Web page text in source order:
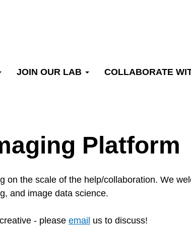
JOIN OUR LAB COLLABORATE
Platform
the scale of the help/collaboration. We
and image data science.
- please email us to discuss!